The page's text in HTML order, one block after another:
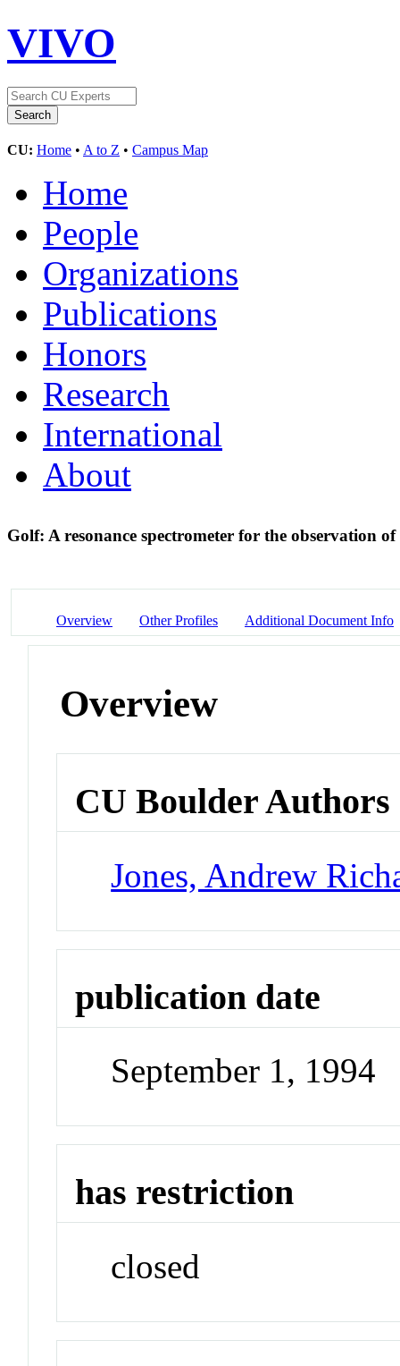
VIVO
CU: Home • A to Z • Campus Map
Home
People
Organizations
Publications
Honors
Research
International
About
Golf: A resonance spectrometer for the observation
Overview Other Profiles Additional Document Info
Overview
CU Boulder Authors
Jones, Andrew
publication date
September 1, 1994
has restriction
closed